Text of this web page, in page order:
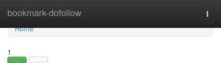
bookmark-dofollow
Home
Home
1